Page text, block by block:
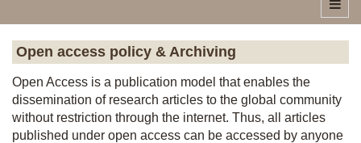
Open access policy & Archiving
Open Access is a publication model that enables the
dissemination of research articles to the global community
without restriction through the internet. Thus, all articles
published under open access can be accessed by anyone